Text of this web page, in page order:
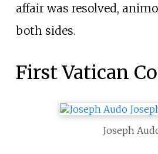
affair was resolved,
both sides.
First Vatican
Joseph